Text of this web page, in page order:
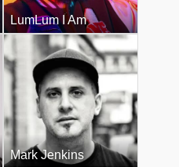
LumLum I Am
Mark Jenkins